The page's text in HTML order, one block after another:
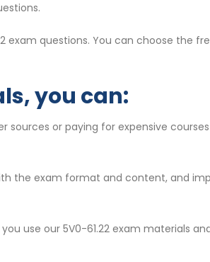
exam questions. You can choose the
you can:
sources or paying for expensive
the exam format and content, and
use our 5V0-61.22 exam materials